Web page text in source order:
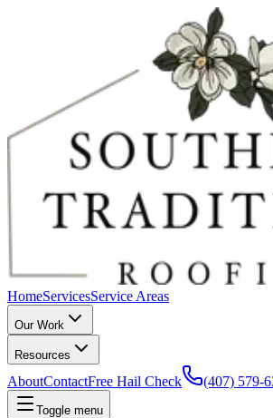
HomeServicesService Areas
Our Work
Resources
AboutContactFree Hail Check (407) 579-
Toggle menu